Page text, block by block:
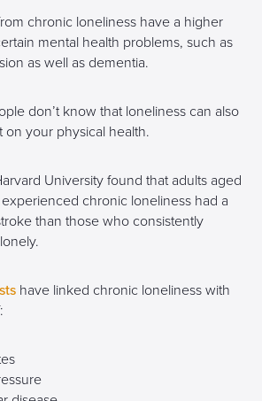
chronic loneliness have a higher
mental health problems, such as
as well as dementia.
don’t know that loneliness can also
on your physical health.
University found that adults aged
chronic loneliness had a
than those who consistently
have linked chronic loneliness with